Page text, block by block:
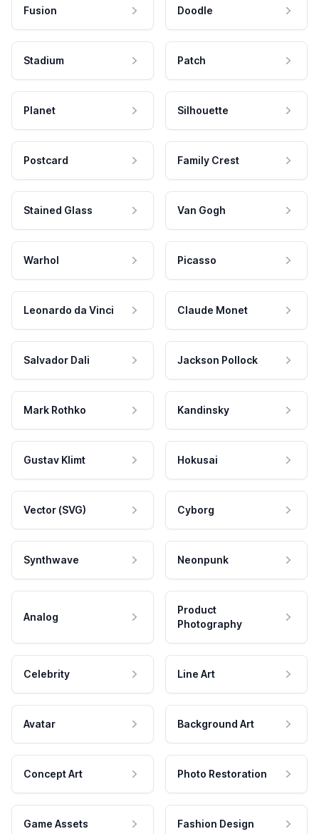
Fusion Doodle
Stadium Patch
Planet Silhouette
Postcard Family Crest
Stained Glass Van Gogh
Warhol Picasso
Leonardo da Vinci Claude Monet
Salvador Dali Jackson Pollock
Mark Rothko Kandinsky
Gustav Klimt Hokusai
Vector (SVG) Cyborg
Synthwave Neonpunk
Analog
Product
Photography
Celebrity Line Art
Avatar Background Art
Concept Art Photo Restoration
Game Assets Fashion Design